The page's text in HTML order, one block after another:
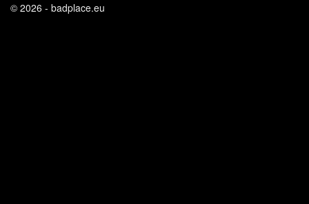
© 2026 - badplace.eu